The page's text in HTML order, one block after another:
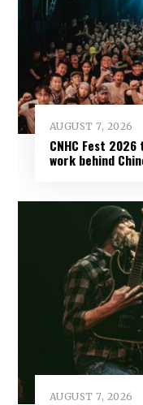
AUGUST 7, 2026
CNHC Fest
work behind
AUGUST 7, 2026